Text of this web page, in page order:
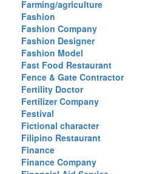
Farming/agriculture
Fashion
Fashion Company
Fashion Designer
Fashion Model
Fast Food Restaurant
Fence & Gate Contractor
Fertility Doctor
Fertilizer Company
Festival
Fictional character
Filipino Restaurant
Finance
Finance Company